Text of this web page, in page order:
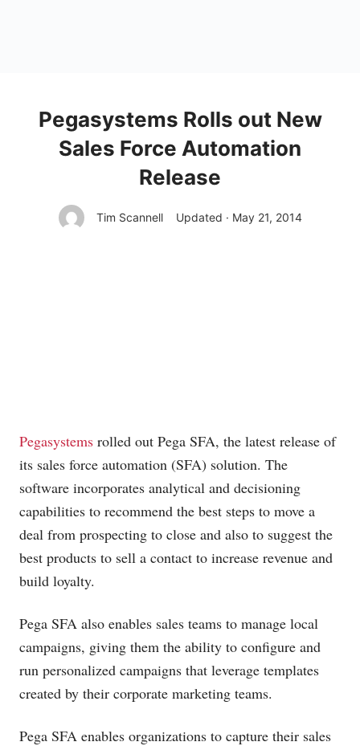
Pegasystems Rolls out New
Sales Force Automation
Release
Tim Scannell Updated · May 21, 2014
Pegasystems rolled out Pega SFA, the latest release of
its sales force automation (SFA) solution. The
software incorporates analytical and decisioning
capabilities to recommend the best steps to move a
deal from prospecting to close and also to suggest the
best products to sell a contact to increase revenue and
build loyalty.
Pega SFA also enables sales teams to manage local
campaigns, giving them the ability to configure and
run personalized campaigns that leverage templates
created by their corporate marketing teams.
Pega SFA enables organizations to capture their sales